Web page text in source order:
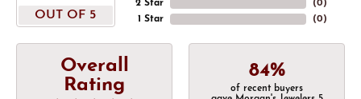
OUT OF 5
2 Star
1 Star
(0)
(0)
Overall
Rating
84%
of recent buyers